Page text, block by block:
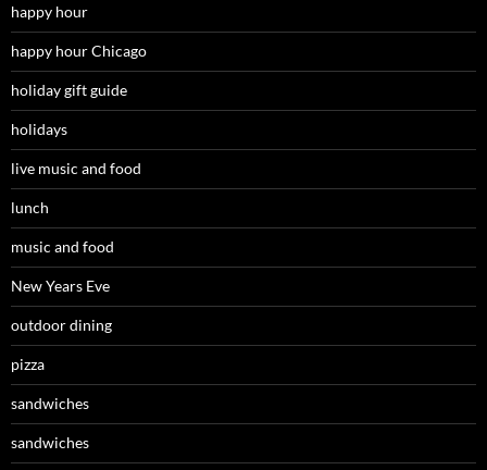
happy hour
happy hour Chicago
holiday gift guide
holidays
live music and food
lunch
music and food
New Years Eve
outdoor dining
pizza
sandwiches
sandwiches